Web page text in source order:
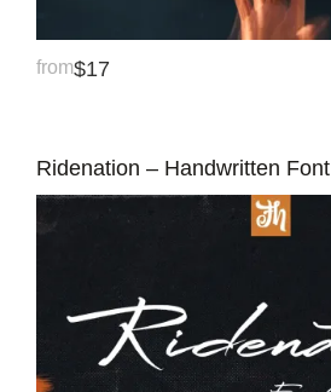
from$17
Ridenation – Handwritten Font